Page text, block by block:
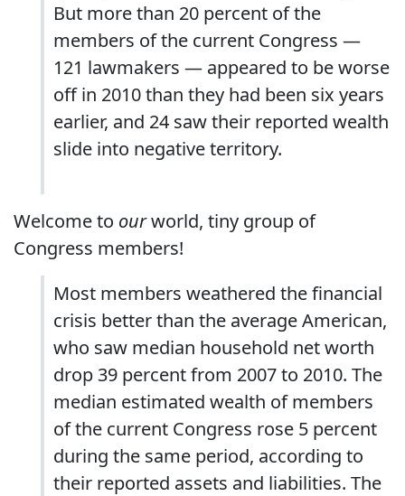
But more than 20 percent of the
members of the current Congress —
121 lawmakers — appeared to be worse
off in 2010 than they had been six years
earlier, and 24 saw their reported wealth
slide into negative territory.
Welcome to ourworld, tiny group of
Congress members!
Most members weathered the financial
crisis better than the average American,
who saw median household net worth
drop 39 percent from 2007 to 2010. The
median estimated wealth of members
of the current Congress rose 5 percent
during the same period, according to
their reported assets and liabilities. The